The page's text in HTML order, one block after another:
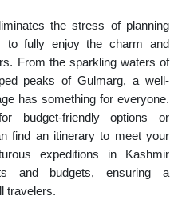
the stress of planning
to fully enjoy the charm and
From the sparkling waters of
peaks of Gulmarg, a well-
has something for everyone.
budget-friendly options or
find an itinerary to meet your
expeditions in Kashmir
and budgets, ensuring a
travelers.